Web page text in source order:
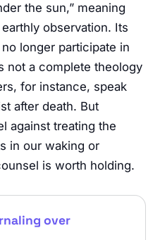
the sun,” meaning
observation. Its
longer participate in
not a complete theology
for instance, speak
after death. But
against treating the
in our waking or
is worth holding.
over